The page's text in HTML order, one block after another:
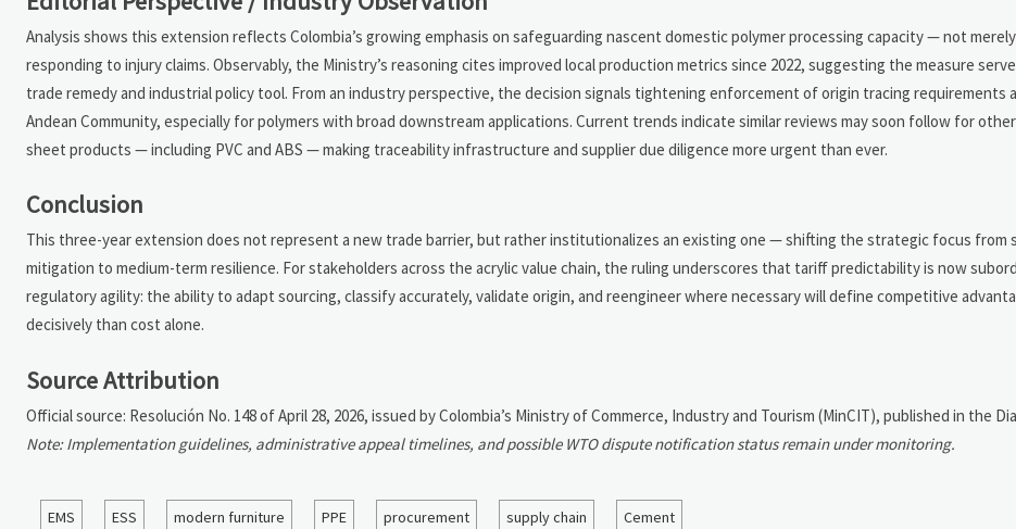
Analysis shows this extension reflects Colombia’s growing emphasis on safeguarding nascent domestic polymer processing capacity — not merely
responding to injury claims. Observably, the Ministry’s reasoning cites improved local production metrics since 2022, suggesting the measure
trade remedy and industrial policy tool. From an industry perspective, the decision signals tightening enforcement of origin tracing requirements
Andean Community, especially for polymers with broad downstream applications. Current trends indicate similar reviews may soon follow for
sheet products — including PVC and ABS — making traceability infrastructure and supplier due diligence more urgent than ever.
Conclusion
This three-year extension does not represent a new trade barrier, but rather institutionalizes an existing one — shifting the strategic focus from
mitigation to medium-term resilience. For stakeholders across the acrylic value chain, the ruling underscores that tariff predictability is now
regulatory agility: the ability to adapt sourcing, classify accurately, validate origin, and reengineer where necessary will define competitive
decisively than cost alone.
Source Attribution
Official source: Resolución No. 148 of April 28, 2026, issued by Colombia’s Ministry of Commerce, Industry and Tourism (MinCIT), published in the
Note: Implementation guidelines, administrative appeal timelines, and possible WTO dispute notification status remain under monitoring.
EMS ESS modern furniture PPE procurement supply chain Cement